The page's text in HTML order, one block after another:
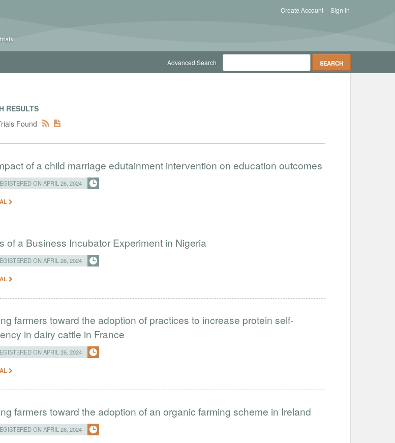
Sign in
Create Account
Advanced Search
RESULTS
Found
of a child marriage edutainment intervention on education outcomes
ON APRIL 26, 2024
of a Business Incubator Experiment in Nigeria
ON APRIL 26, 2024
farmers toward the adoption of practices to increase protein self-
in dairy cattle in France
ON APRIL 26, 2024
farmers toward the adoption of an organic farming scheme in Ireland
ON APRIL 26, 2024